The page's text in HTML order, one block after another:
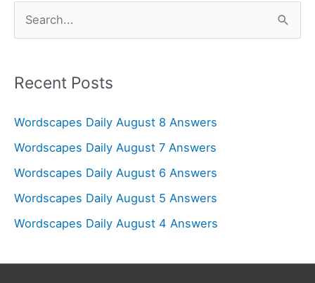
r
h
f
o
r
Recent Posts
Wordscapes Daily August 8 Answers
Wordscapes Daily August 7 Answers
Wordscapes Daily August 6 Answers
Wordscapes Daily August 5 Answers
Wordscapes Daily August 4 Answers